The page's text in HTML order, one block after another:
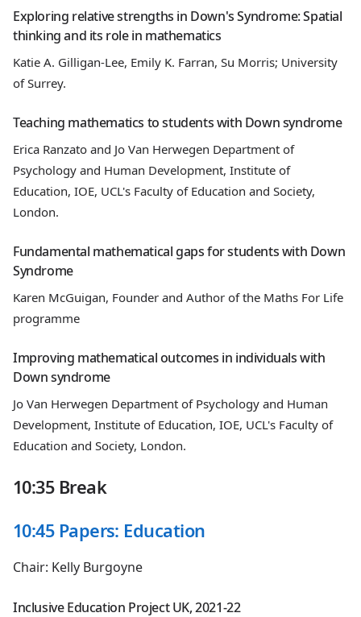
Exploring relative strengths in Down's Syndrome: Spatial
thinking and its role in mathematics
Katie A. Gilligan-Lee, Emily K. Farran, Su Morris; University
of Surrey.
Teaching mathematics to students with Down syndrome
Erica Ranzato and Jo Van Herwegen Department of
Psychology and Human Development, Institute of
Education, IOE, UCL's Faculty of Education and Society,
London.
Fundamental mathematical gaps for students with Down
Syndrome
Karen McGuigan, Founder and Author of the Maths For Life
programme
Improving mathematical outcomes in individuals with
Down syndrome
Jo Van Herwegen Department of Psychology and Human
Development, Institute of Education, IOE, UCL's Faculty of
Education and Society, London.
10:35 Break
10:45 Papers: Education
Chair: Kelly Burgoyne
Inclusive Education Project UK, 2021-22